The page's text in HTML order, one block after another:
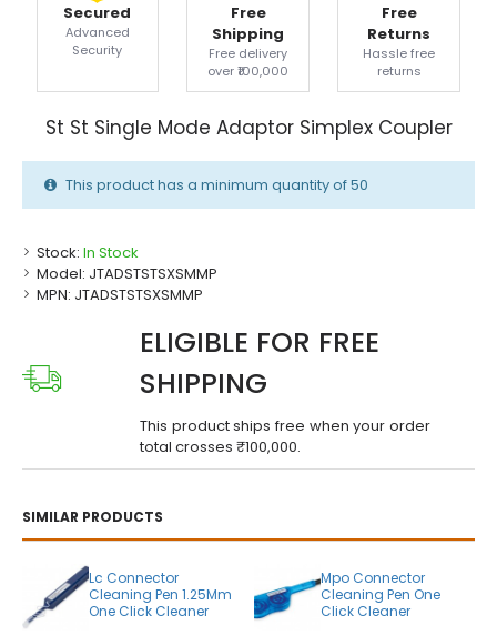
Secured
Advanced
Security
Free
Shipping
Free delivery
over ₹100,000
Free
Returns
Hassle free
returns
St St Single Mode Adaptor Simplex Coupler
Stock: In Stock
Model: JTADSTSTSXSMMP
MPN: JTADSTSTSXSMMP
This product has a minimum quantity of 50
SIMILAR PRODUCTS
Lc Connector
Cleaning Pen 1.25Mm
One Click Cleaner
Mpo Connector
Cleaning Pen One
Click Cleaner
ELIGIBLE FOR FREE
SHIPPING
This product ships free when your order
total crosses ₹100,000.